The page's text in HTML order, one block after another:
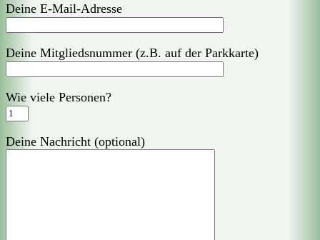
Deine E-Mail-Adresse
Deine Mitgliedsnummer (z.B. auf der Parkkarte)
Wie viele Personen?
Deine Nachricht (optional)